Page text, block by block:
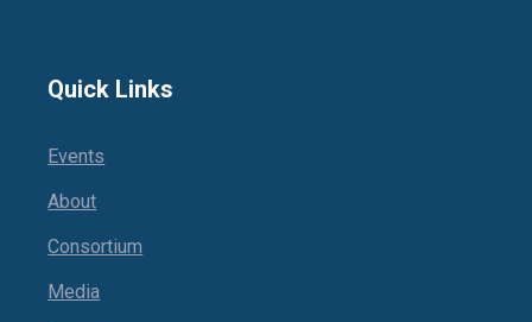
Quick Links
Events
About
Consortium
Media